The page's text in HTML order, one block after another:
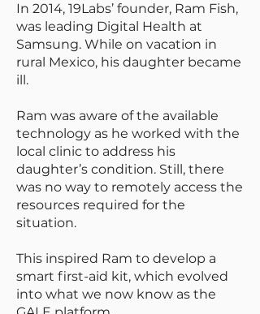
In 2014, 19Labs’ founder, Ram Fish,
was leading Digital Health at
Samsung. While on vacation in
rural Mexico, his daughter became
ill.
Ram was aware of the available
technology as he worked with the
local clinic to address his
daughter’s condition. Still, there
was no way to remotely access the
resources required for the
situation.
This inspired Ram to develop a
smart first-aid kit, which evolved
into what we now know as the